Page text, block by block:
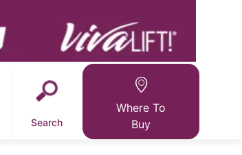
Search
Where To
Buy